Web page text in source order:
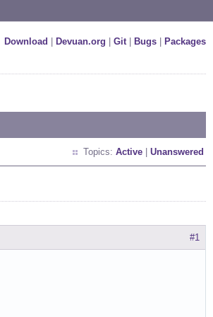
Download Devuan.org Git| Bugs Packages
Topics: Active Unanswered
#1